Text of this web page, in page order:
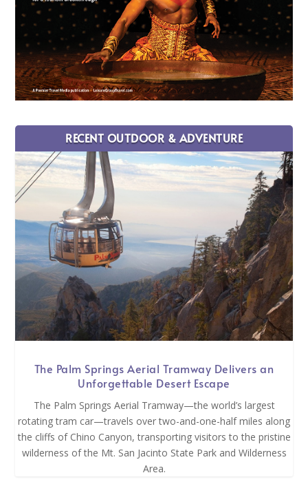
RECENT OUTDOOR & ADVENTURE
The Palm Springs Aerial Tramway Delivers an
Unforgettable Desert Escape
The Palm Springs Aerial Tramway—the world’s largest
rotating tram car—travels over two-and-one-half miles along
the cliffs of Chino Canyon, transporting visitors to the pristine
wilderness of the Mt. San Jacinto State Park and Wilderness
Area.